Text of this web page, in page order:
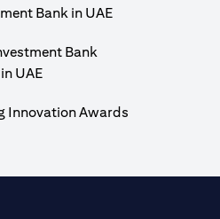
Bank in UAE
Innovation Awards